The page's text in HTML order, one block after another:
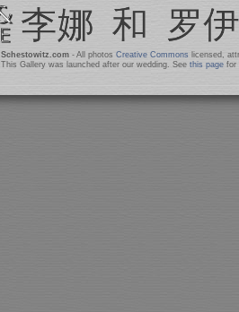
Schestowitz.com- All photos Creative Commons licensed,
This Gallery was launched after our wedding. See this pagefor